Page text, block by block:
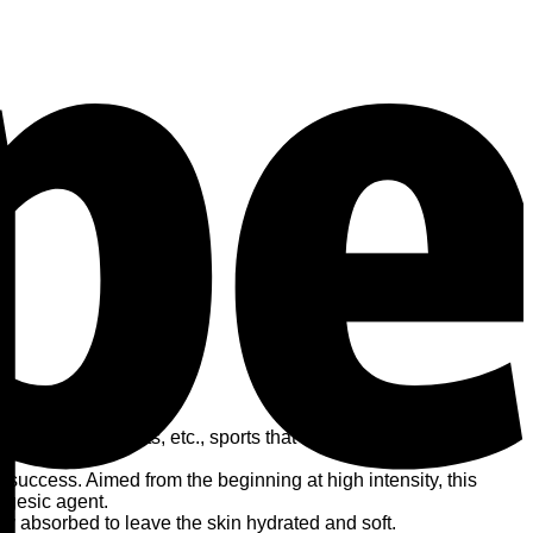
martial arts, etc., sports that test the muscles, joints
Aimed from the beginning at high intensity, this
agent.
absorbed to leave the skin hydrated and soft.